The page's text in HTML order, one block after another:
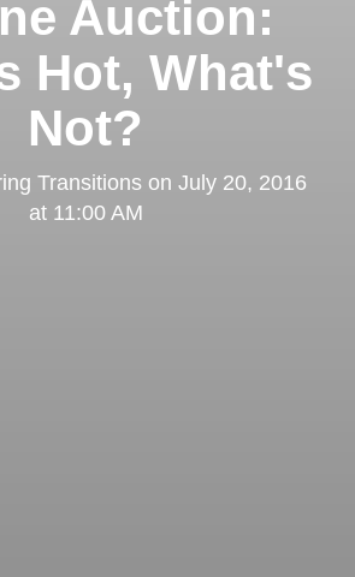
Auction:
Hot, What's
Not?
Transitionson July 20, 2016
at 11:00 AM